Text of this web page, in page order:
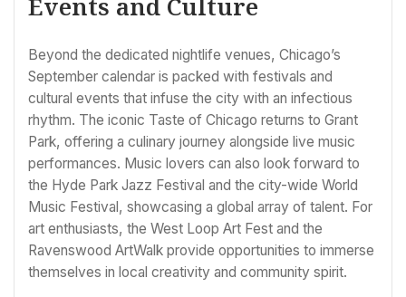
Beyond the dedicated nightlife venues, Chicago’s
September calendar is packed with festivals and
cultural events that infuse the city with an infectious
rhythm. The iconic Taste of Chicago returns to Grant
Park, offering a culinary journey alongside live music
performances. Music lovers can also look forward to
the Hyde Park Jazz Festival and the city-wide World
Music Festival, showcasing a global array of talent. For
art enthusiasts, the West Loop Art Fest and the
Ravenswood ArtWalk provide opportunities to immerse
themselves in local creativity and community spirit.